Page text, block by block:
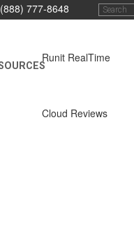
(888) 777-8648
Runit RealTime
Cloud Reviews